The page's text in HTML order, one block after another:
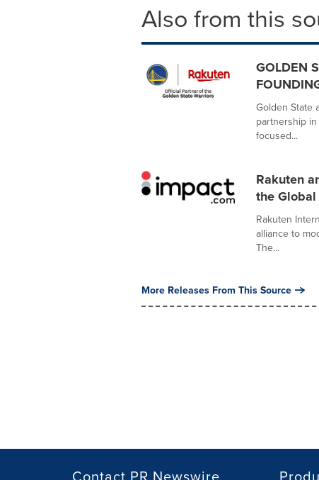
Also from this
GOLDEN
Golden State
partnership
focused...
Rakuten
the
Rakuten
alliance to
The...
More Releases From This Source